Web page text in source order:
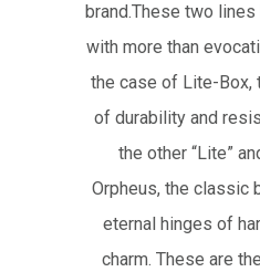
brand.These two
with more than
the case of Lite-Box,
of durability and
the other “Lite”
Orpheus, the classic
eternal hinges of
charm. These are